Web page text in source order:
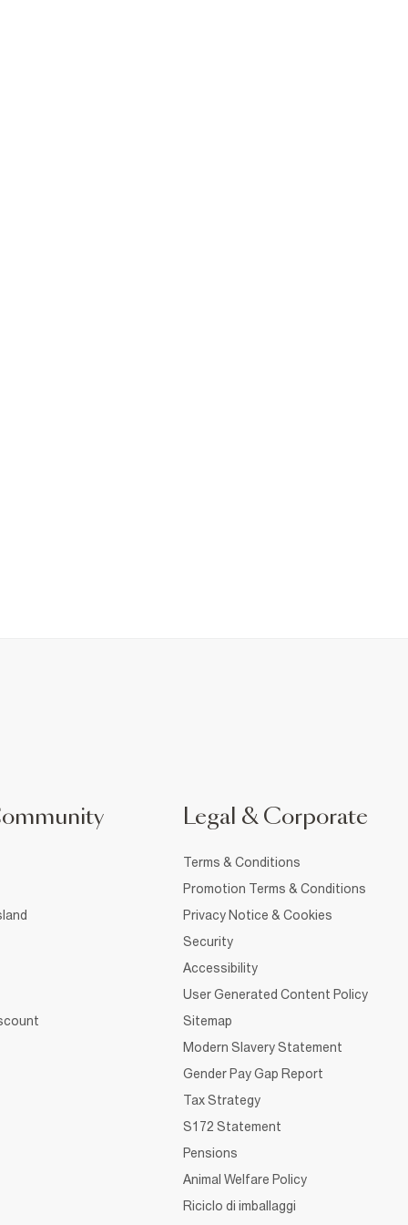
Legal & Corporate
Terms & Conditions
Promotion Terms & Conditions
Privacy Notice & Cookies
Security
Accessibility
User Generated Content Policy
Sitemap
Modern Slavery Statement
Gender Pay Gap Report
Tax Strategy
S172 Statement
Pensions
Animal Welfare Policy
Riciclo di imballaggi